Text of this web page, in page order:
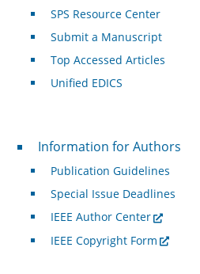
SPS Resource Center
Submit a Manuscript
Top Accessed Articles
Unified EDICS
For Authors
Information for Authors
Publication Guidelines
Special Issue Deadlines
IEEE Author Center
IEEE Copyright Form